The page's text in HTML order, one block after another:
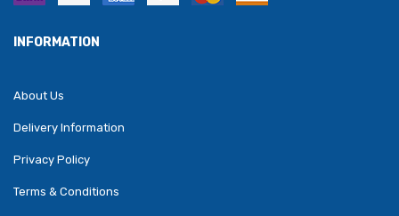
INFORMATION
About Us
Delivery Information
Privacy Policy
Terms & Conditions